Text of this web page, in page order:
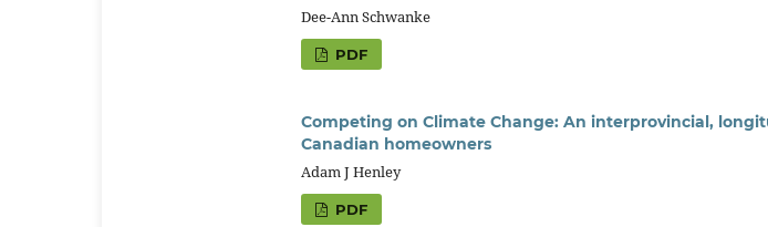
Dee-Ann Schwanke
PDF
Competing on Climate Change: An interprovincial,
Canadian homeowners
Adam J Henley
PDF